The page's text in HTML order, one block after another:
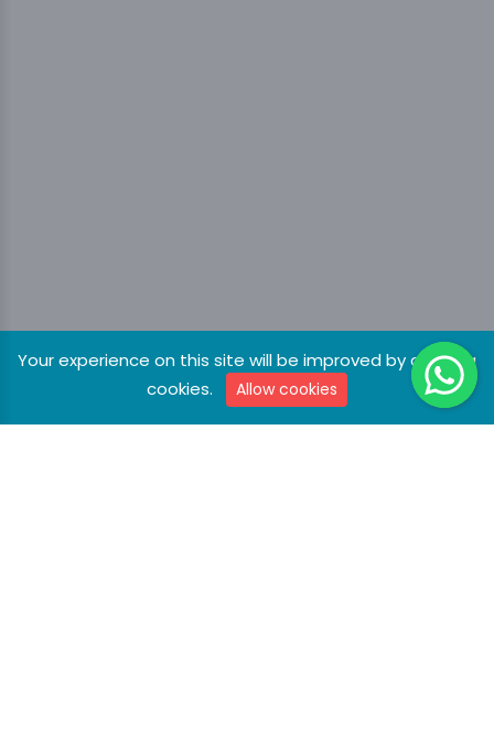
Your experience on this site will be improved by allowing
cookies.
Allow cookies